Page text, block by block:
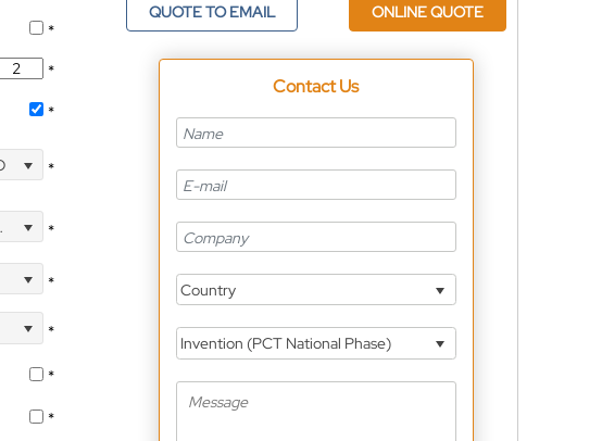
*
*
*
*
*
*
*
*
*
QUOTE TO EMAIL
ONLINE QUOTE
Contact Us
Country
Invention (PCT National Phase)